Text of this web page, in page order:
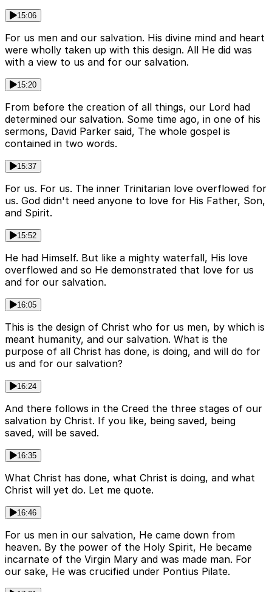
15:06
For us men and our salvation. His divine mind and heart
were wholly taken up with this design. All He did was
with a view to us and for our salvation.
15:20
From before the creation of all things, our Lord had
determined our salvation. Some time ago, in one of his
sermons, David Parker said, The whole gospel is
contained in two words.
15:37
For us. For us. The inner Trinitarian love overflowed for
us. God didn't need anyone to love for His Father, Son,
and Spirit.
15:52
He had Himself. But like a mighty waterfall, His love
overflowed and so He demonstrated that love for us
and for our salvation.
16:05
This is the design of Christ who for us men, by which is
meant humanity, and our salvation. What is the
purpose of all Christ has done, is doing, and will do for
us and for our salvation?
16:24
And there follows in the Creed the three stages of our
salvation by Christ. If you like, being saved, being
saved, will be saved.
16:35
What Christ has done, what Christ is doing, and what
Christ will yet do. Let me quote.
16:46
For us men in our salvation, He came down from
heaven. By the power of the Holy Spirit, He became
incarnate of the Virgin Mary and was made man. For
our sake, He was crucified under Pontius Pilate.